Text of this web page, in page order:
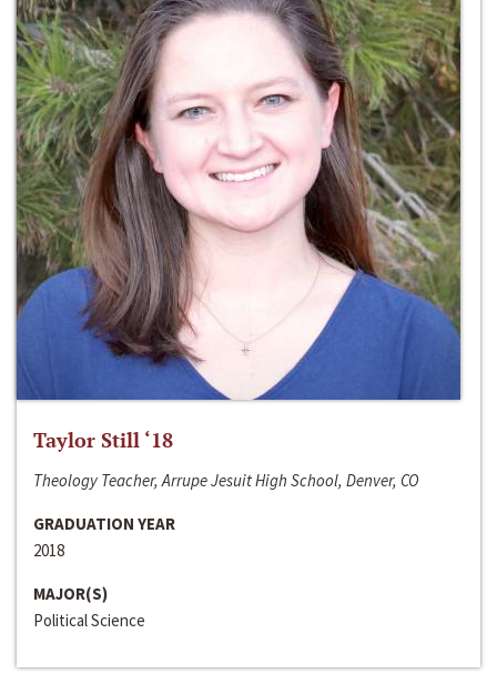
Taylor Still ‘18
Theology Teacher, Arrupe Jesuit High School, Denver, CO
GRADUATION YEAR
2018
MAJOR(S)
Political Science